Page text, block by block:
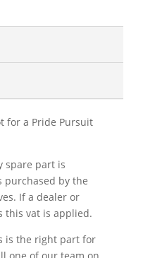
for a Pride Pursuit
spare part is
purchased by the
If a dealer or
this vat is applied.
is the right part for
one of our team on